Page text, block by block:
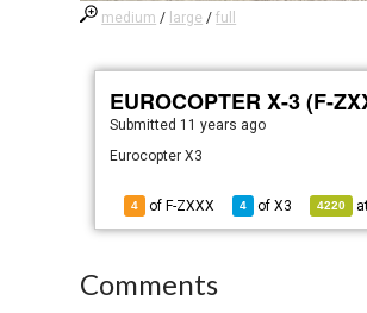
medium / large /full
EUROCOPTER X-3 (F-
Submitted 11 years ago
Eurocopter X3
4 of F-ZXXX 4 ofX3 4220
Comments